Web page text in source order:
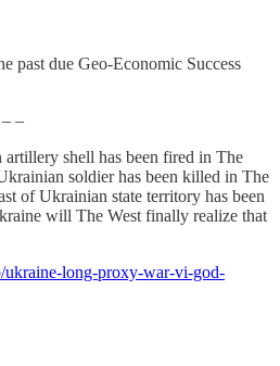
past due Geo-Economic Success
–
shell has been fired in The
soldier has been killed in The
of Ukrainian state territory has been
will The West finally realize that
ukraine-long-proxy-war-vi-god-